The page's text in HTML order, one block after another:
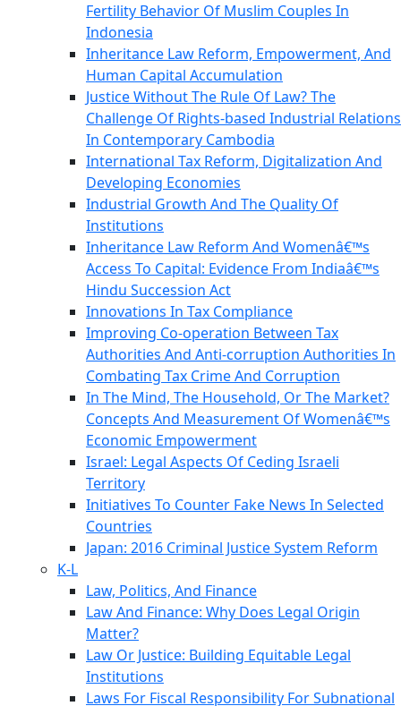
Fertility Behavior Of Muslim Couples In
Indonesia
Inheritance Law Reform, Empowerment, And
Human Capital Accumulation
Justice Without The Rule Of Law? The
Challenge Of Rights-based Industrial Relations
In Contemporary Cambodia
International Tax Reform, Digitalization And
Developing Economies
Industrial Growth And The Quality Of
Institutions
Inheritance Law Reform And Womenâ€™s
Access To Capital: Evidence From Indiaâ€™s
Hindu Succession Act
Innovations In Tax Compliance
Improving Co-operation Between Tax
Authorities And Anti-corruption Authorities In
Combating Tax Crime And Corruption
In The Mind, The Household, Or The Market?
Concepts And Measurement Of Womenâ€™s
Economic Empowerment
Israel: Legal Aspects Of Ceding Israeli
Territory
Initiatives To Counter Fake News In Selected
Countries
Japan: 2016 Criminal Justice System Reform
K-L
Law, Politics, And Finance
Law And Finance: Why Does Legal Origin
Matter?
Law Or Justice: Building Equitable Legal
Institutions
Laws For Fiscal Responsibility For Subnational